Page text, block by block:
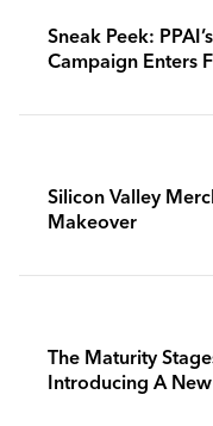
Sneak Peek:
Campaign Enters
Silicon Valley
Makeover
The Maturity
Introducing A